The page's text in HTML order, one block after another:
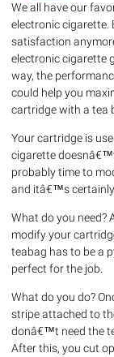
We all have our
electronic
satisfaction
electronic cigarette
way, the
could help you
cartridge with a tea
Your cartridge is
cigarette
probably time to
and itâ€™s certainly
What do you need?
modify your
teabag has to be a
perfect for the job.
What do you do?
stripe attached to
donâ€™t need the
After this, you cut